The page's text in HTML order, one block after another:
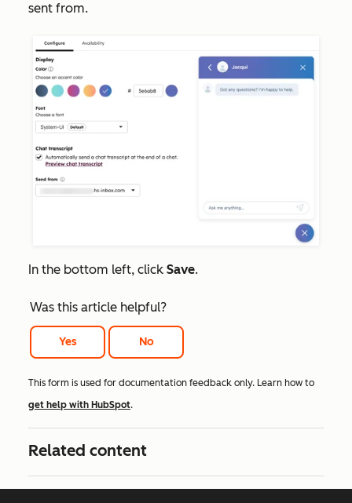
sent from.
In the bottom left, click Save.
Was this article helpful?
Yes No
This form is used for documentation feedback only. Learn how to
get help with HubSpot.
Related content